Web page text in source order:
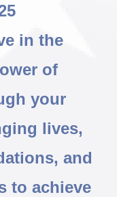
in the
of
your
lives,
and
to achieve